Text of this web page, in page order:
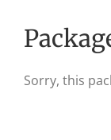
Sorry, this